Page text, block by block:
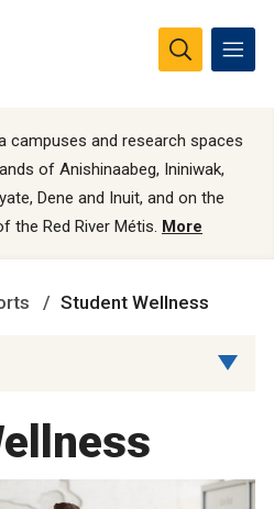
campuses and research spaces
of Anishinaabeg, Ininiwak,
Dene and Inuit, and on the
the Red River Métis. More
Student Wellness